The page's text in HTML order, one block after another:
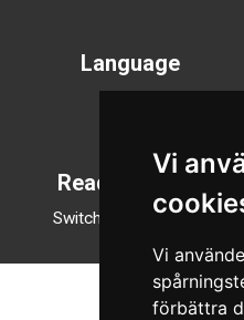
Vi
Vi
förbättra
Language
Reading mode
Switch to night mode